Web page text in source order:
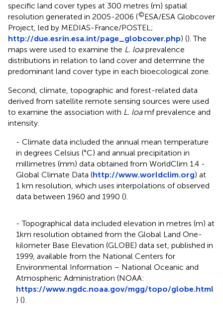
specific land cover types at 300 metres (m) spatial
resolution generated in 2005-2006 (©ESA/ESA Globcover
Project, led by MEDIAS-France/POSTEL;
http://due.esrin.esa.int/page_globcover.php) (). The
maps were used to examine the L. loaprevalence
distributions in relation to land cover and determine the
predominant land cover type in each bioecological zone.
Second, climate, topographic and forest-related data
derived from satellite remote sensing sources were used
to examine the association with L. loamf prevalence and
intensity.
- Climate data included the annual mean temperature
in degrees Celsius (°C) and annual precipitation in
millimetres (mm) data obtained from WorldClim 1.4 -
Global Climate Data (http://www.worldclim.org) at
1 km resolution, which uses interpolations of observed
data between 1960 and 1990 ().
- Topographical data included elevation in metres (m) at
1km resolution obtained from the Global Land One-
kilometer Base Elevation (GLOBE) data set, published in
1999, available from the National Centers for
Environmental Information – National Oceanic and
Atmospheric Administration (NOAA:
https://www.ngdc.noaa.gov/mgg/topo/globe.html
) ().